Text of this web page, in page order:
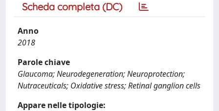
Scheda completa (DC)
Anno
2018
Parole chiave
Glaucoma; Neurodegeneration; Neuroprotection;
Nutraceuticals; Oxidative stress; Retinal ganglion cells
Appare nelle tipologie: